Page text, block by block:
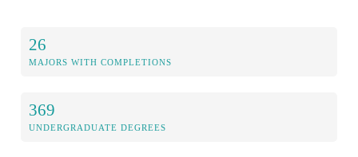
26
MAJORS WITH COMPLETIONS
369
UNDERGRADUATE DEGREES